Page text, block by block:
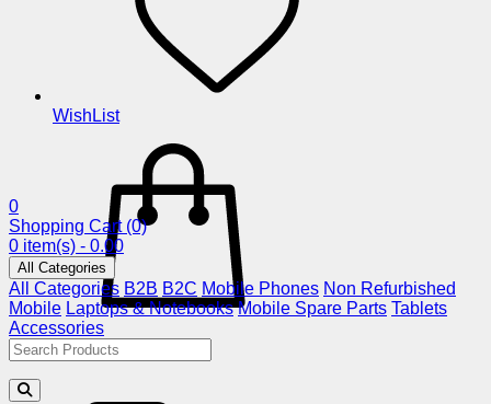
WishList
0
Shopping Cart (0)
0 item(s) - 0.00
All Categories
All Categories B2B B2C Mobile Phones Non Refurbished
Mobile Laptops & Notebooks Mobile Spare Parts Tablets
Accessories